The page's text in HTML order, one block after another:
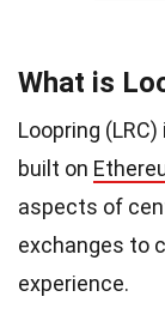
What is
Loopring
built on
aspects of
exchanges to
experience.